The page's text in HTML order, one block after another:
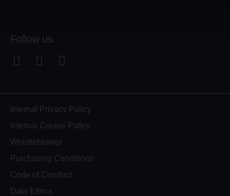
Follow us
F
e
b
o
o
k
-
s
q
L
k
e
d
i
n
-
i
n
Y
t
u
b
e
Internal Privacy Policy
Internal Cookie Policy
Whistleblower
Purchasing Conditions
Code of Conduct
Data Ethics